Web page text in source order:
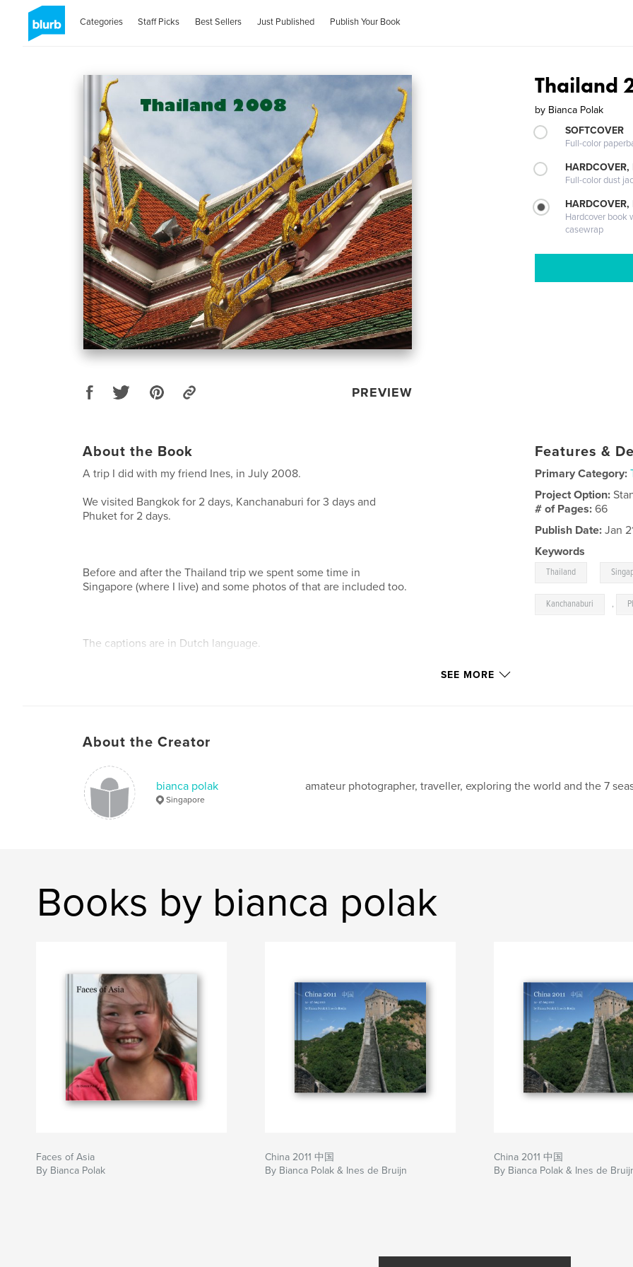
Categories Staff Picks Best Sellers Just Published Publish Your Book
PREVIEW
Thailand
by Bianca Polak
SOFTCOVER
Full-color
HARDCOVER,
Full-color dust
Hardcover book
casewrap
About the Book
A trip I did with my friend Ines, in July 2008.
We visited Bangkok for 2 days, Kanchanaburi for 3 days and
Phuket for 2 days.
Before and after the Thailand trip we spent some time in
Singapore (where I live) and some photos of that are included too.
The captions are in Dutch language.
Features &
Primary Category:
Project Option:
# of Pages:66
Publish Date: Jan
Keywords
Thailand
Kanchanaburi ,
SEE MORE
About the Creator
bianca polak
Singapore
amateur photographer, traveller, exploring the world and the 7
Books by bianca polak
Faces of Asia
By Bianca Polak
China 2011 中国
By Bianca Polak & Ines de Bruijn
China 2011 中国
By Bianca Polak & Ines de